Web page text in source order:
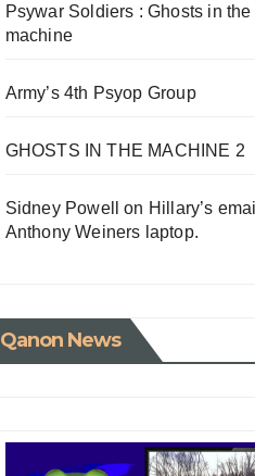
Psywar Soldiers : Ghosts in the
machine
Army’s 4th Psyop Group
GHOSTS IN THE MACHINE 2
Sidney Powell on Hillary’s
Anthony Weiners laptop.
Qanon News